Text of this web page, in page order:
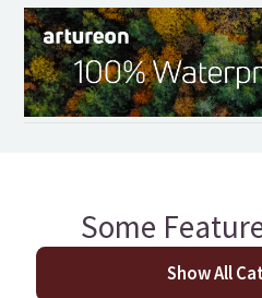
Some
Show All